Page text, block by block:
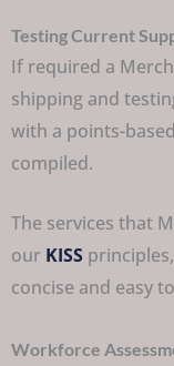
Testing Current
If required a
shipping and
with a points-based
compiled.
The services that
our KISS
concise and easy
Workforce